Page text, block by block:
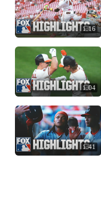
1:16
1:04
1:41